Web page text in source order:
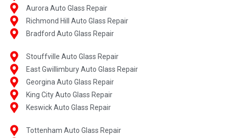
Aurora Auto Glass Repair
Richmond Hill Auto Glass Repair
Bradford Auto Glass Repair
Stouffville Auto Glass Repair
East Gwillimbury Auto Glass Repair
Georgina Auto Glass Repair
King City Auto Glass Repair
Keswick Auto Glass Repair
Tottenham Auto Glass Repair